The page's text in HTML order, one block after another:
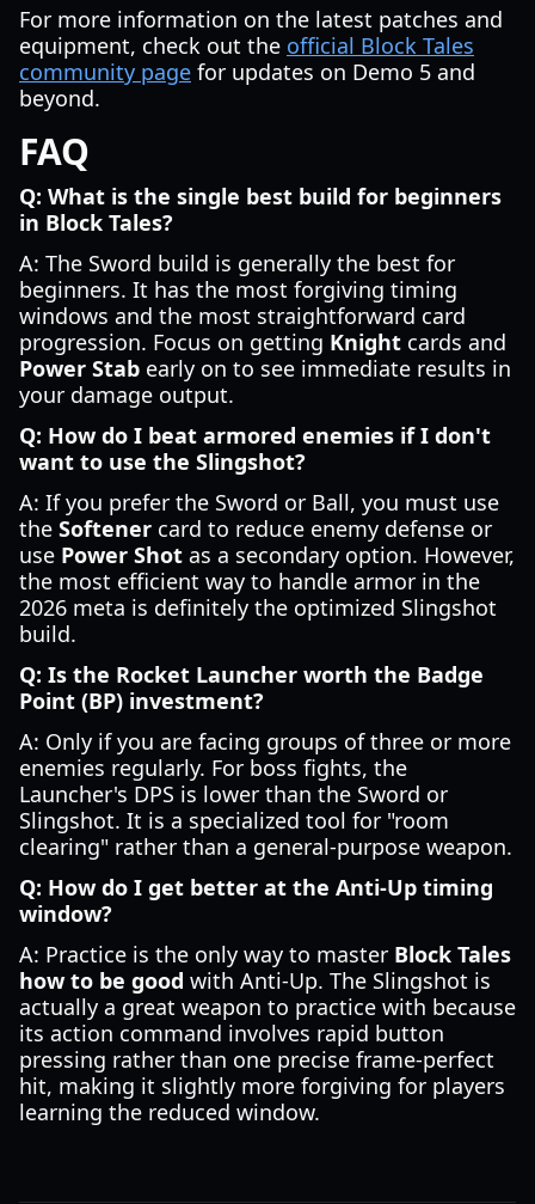
For more information on the latest patches and
equipment, check out the official Block Tales
community page for updates on Demo 5 and
beyond.
FAQ
Q: What is the single best build for beginners
in Block Tales?
A: The Sword build is generally the best for
beginners. It has the most forgiving timing
windows and the most straightforward card
progression. Focus on getting Knight cards and
Power Stab early on to see immediate results in
your damage output.
Q: How do I beat armored enemies if I don't
want to use the Slingshot?
A: If you prefer the Sword or Ball, you must use
the Softener card to reduce enemy defense or
use Power Shot as a secondary option. However,
the most efficient way to handle armor in the
2026 meta is definitely the optimized Slingshot
build.
Q: Is the Rocket Launcher worth the Badge
Point (BP) investment?
A: Only if you are facing groups of three or more
enemies regularly. For boss fights, the
Launcher's DPS is lower than the Sword or
Slingshot. It is a specialized tool for "room
clearing" rather than a general-purpose weapon.
Q: How do I get better at the Anti-Up timing
window?
A: Practice is the only way to master Block Tales
how to be good with Anti-Up. The Slingshot is
actually a great weapon to practice with because
its action command involves rapid button
pressing rather than one precise frame-perfect
hit, making it slightly more forgiving for players
learning the reduced window.